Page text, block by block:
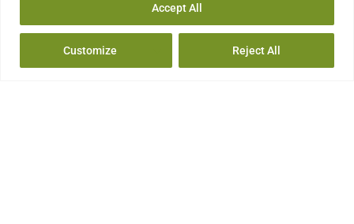
Customize Reject All
Accept All